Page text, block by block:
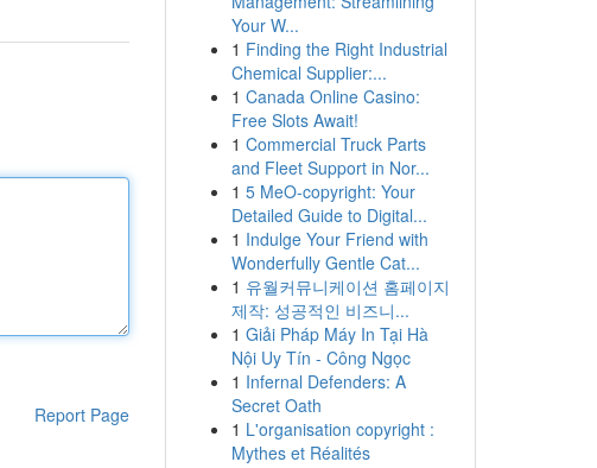
Report Page
Your W...
1 Finding the Right Industrial
Chemical Supplier:...
1 Canada Online Casino:
Free Slots Await!
1 Commercial Truck Parts
and Fleet Support in Nor...
1 5 MeO-copyright: Your
Detailed Guide to Digital...
1 Indulge Your Friend with
Wonderfully Gentle Cat...
1 유월커뮤니케이션 홈페이지
제작: 성공적인 비즈니...
1 Giải Pháp Máy In Tại Hà
Nội Uy Tín - Công Ngọc
1 Infernal Defenders: A
Secret Oath
1 L'organisation copyright :
Mythes et Réalités